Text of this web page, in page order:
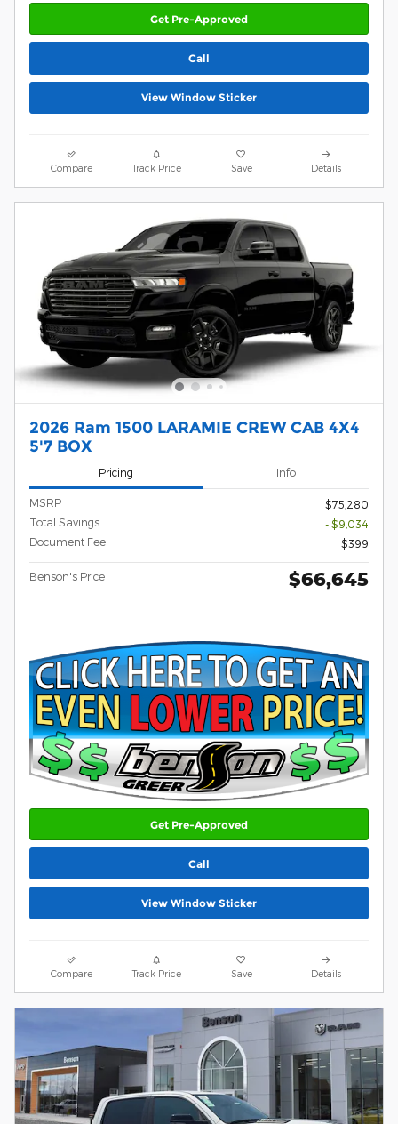
Get Pre-Approved
Call
View Window Sticker
Compare Track Price Save Details
2026 Ram 1500 LARAMIE CREW CAB 4X4
5'7 BOX
Pricing Info
MSRP
$75,280
Total Savings
- $9,034
Document Fee
$399
Benson's Price $66,645
Get Pre-Approved
Call
View Window Sticker
Compare Track Price Save Details